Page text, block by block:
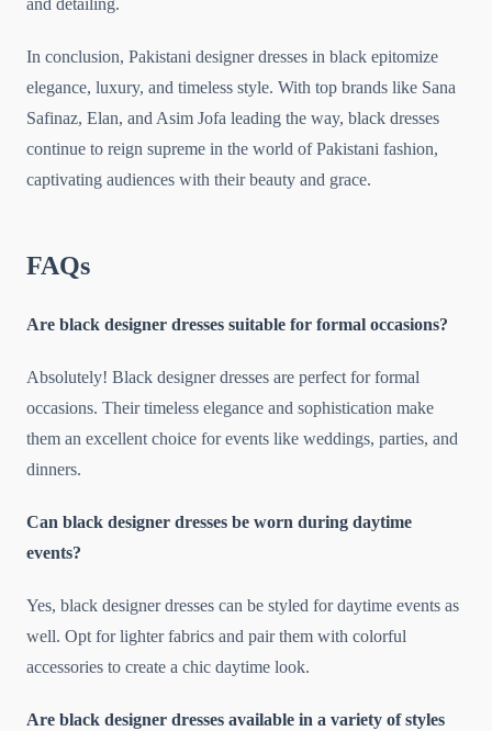
and detailing.
In conclusion, Pakistani designer dresses in black epitomize
elegance, luxury, and timeless style. With top brands like Sana
Safinaz, Elan, and Asim Jofa leading the way, black dresses
continue to reign supreme in the world of Pakistani fashion,
captivating audiences with their beauty and grace.
FAQs
Are black designer dresses suitable for formal occasions?
Absolutely! Black designer dresses are perfect for formal
occasions. Their timeless elegance and sophistication make
them an excellent choice for events like weddings, parties, and
dinners.
Can black designer dresses be worn during daytime
events?
Yes, black designer dresses can be styled for daytime events as
well. Opt for lighter fabrics and pair them with colorful
accessories to create a chic daytime look.
Are black designer dresses available in a variety of styles